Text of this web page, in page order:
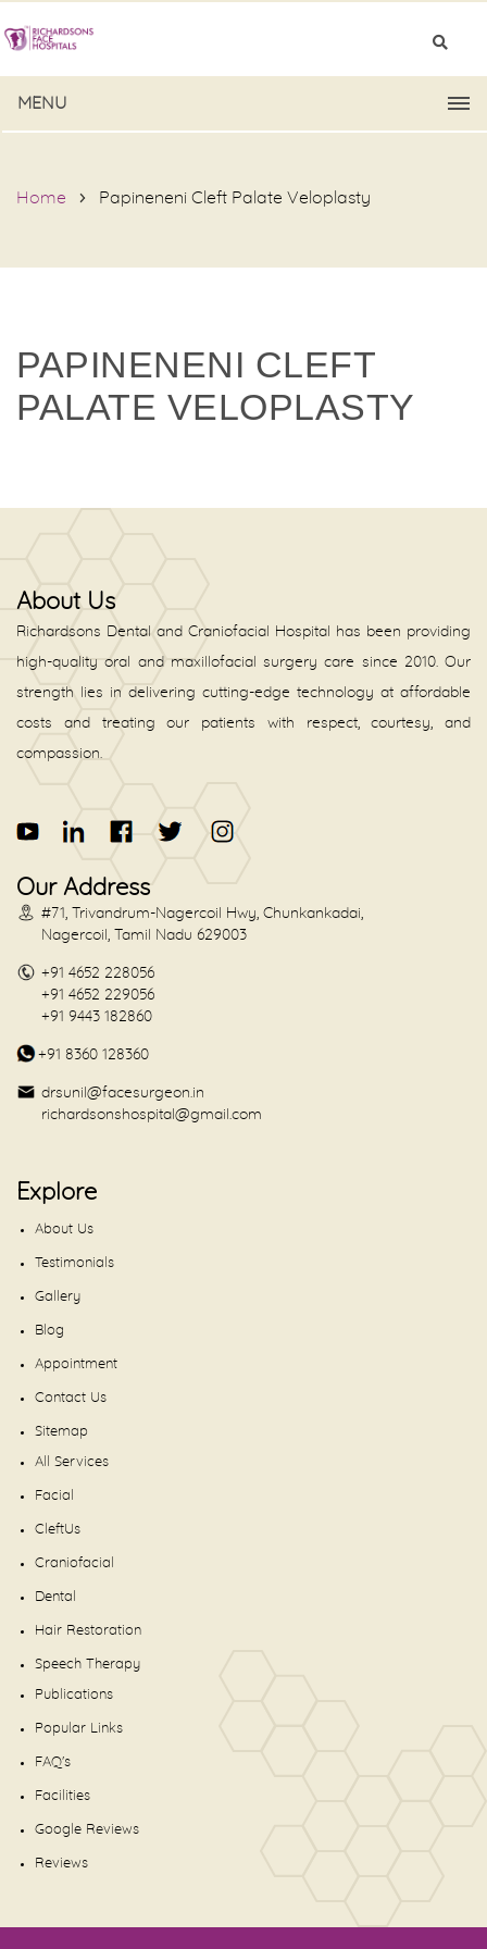
MENU
Home Papineneni Cleft Palate Veloplasty
PAPINENENI CLEFT
PALATE VELOPLASTY
About Us
Richardsons Dental and Craniofacial Hospital has been providing
high-quality oral and maxillofacial surgery care since 2010. Our
strength lies in delivering cutting-edge technology at affordable
costs and treating our patients with respect, courtesy, and
compassion.
Our Address
#71, Trivandrum-Nagercoil Hwy, Chunkankadai,
Nagercoil, Tamil Nadu 629003
+91 4652 228056
+91 4652 229056
+91 9443 182860
+91 8360 128360
drsunil@facesurgeon.in
richardsonshospital@gmail.com
Explore
About Us
Testimonials
Gallery
Blog
Appointment
Contact Us
Sitemap
All Services
Facial
CleftUs
Craniofacial
Dental
Hair Restoration
Speech Therapy
Publications
Popular Links
FAQ's
Facilities
Google Reviews
Reviews